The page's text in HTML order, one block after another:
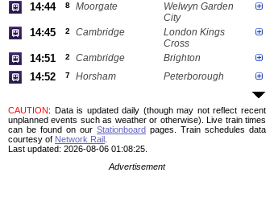
14:44 8 Moorgate
Welwyn Garden
City
14:45 2 Cambridge
London Kings
Cross
14:51 2 Cambridge Brighton
14:52 7 Horsham Peterborough
CAUTION: Data is updated daily (though may not reflect recent
unplanned events such as weather or otherwise). Live train times
can be found on our Stationboard pages.
Train schedules data
courtesy of Network Rail
Last updated: 2026-08-06 01:08:25.
Advertisement